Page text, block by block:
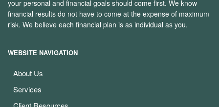
your personal and financial goals should come first. We know
financial results do not have to come at the expense of maximum
risk. We believe each financial plan is as individual as you.
WEBSITE NAVIGATION
About Us
Services